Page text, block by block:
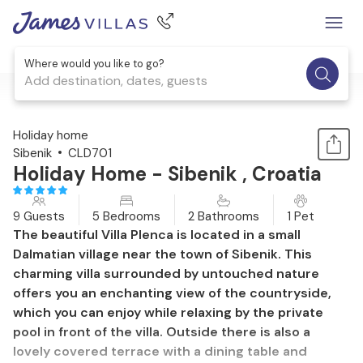
Where would you like to go?
Add destination, dates, guests
1 / 42
Holiday home
Sibenik
CLD701
Holiday Home - Sibenik , Croatia
9 Guests 5 Bedrooms 2 Bathrooms 1 Pet
The beautiful Villa Plenca is located in a small
Dalmatian village near the town of Sibenik. This
charming villa surrounded by untouched nature
offers you an enchanting view of the countryside,
which you can enjoy while relaxing by the private
pool in front of the villa. Outside there is also a
lovely covered terrace with a dining table and